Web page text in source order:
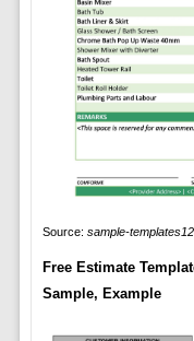
Source: sample-
Free Estimate
Sample, Example